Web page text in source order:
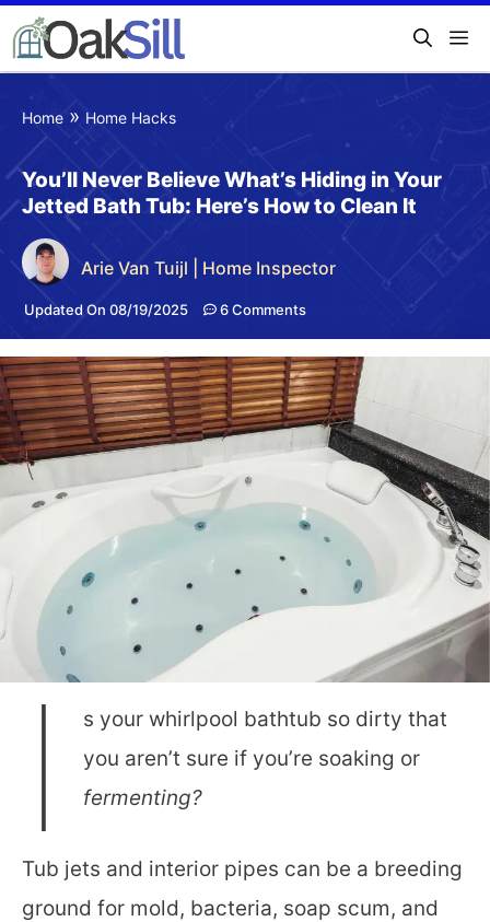
Home » Home Hacks
You’ll Never Believe What’s Hiding in Your
Jetted Bath Tub: Here’s How to Clean It
Arie Van Tuijl | Home Inspector
Updated On 08/19/2025 6 Comments
I
s your whirlpool bathtub so dirty that
you aren’t sure if you’re soaking or
fermenting?
Tub jets and interior pipes can be a breeding
ground for mold, bacteria, soap scum, and